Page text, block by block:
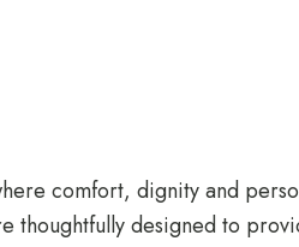
comfort, dignity and
thoughtfully designed to